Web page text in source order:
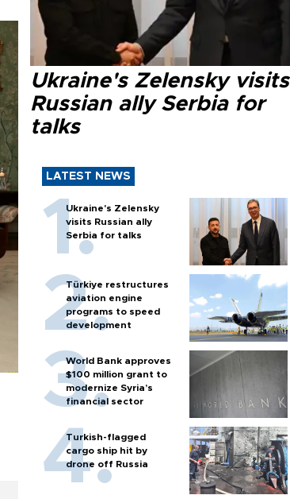
Ukraine's Zelensky visits
Russian ally Serbia for
talks
LATEST NEWS
Ukraine's Zelensky
visits Russian ally
Serbia for talks
Türkiye restructures
aviation engine
programs to speed
development
World Bank approves
$100 million grant to
modernize Syria’s
financial sector
Turkish-flagged
cargo ship hit by
drone off Russia